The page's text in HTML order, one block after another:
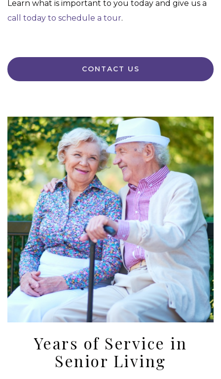
Learn what is important to you today and give us a
call today to schedule a tour.
CONTACT US
Years of Service in
Senior Living